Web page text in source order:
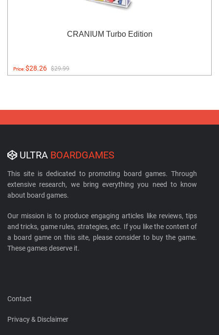
CRANIUM Turbo Edition
Price:$28.26 $29.99
ULTRA BOARDGAMES
This site is dedicated to promoting board games. Through
extensive research, we bring everything you need to know
about board games.
Our mission is to produce engaging articles like reviews, tips
and tricks, game rules, strategies, etc. If you like the content of
a board game on this site, please consider to buy the game.
These games deserve it.
Contact
Privacy & Disclaimer